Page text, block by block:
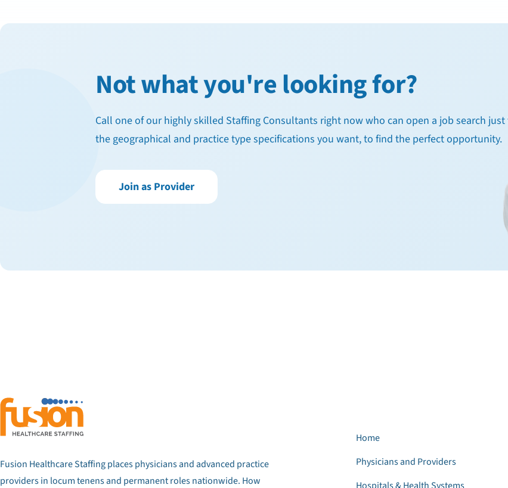
Not what you're looking for?
Call one of our highly skilled Staffing Consultants right now who can open a job search
the geographical and practice type specifications you want, to find the perfect opportunity.
Join as Provider
Fusion Healthcare Staffing places physicians and advanced practice
providers in locum tenens and permanent roles nationwide. How
Home
Physicians and Providers